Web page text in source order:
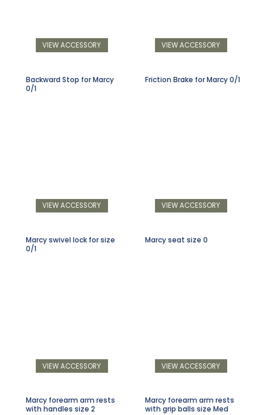
VIEW ACCESSORY VIEW ACCESSORY
Backward Stop for Marcy
0/1
VIEW ACCESSORY
Friction Brake for Marcy 0/1
VIEW ACCESSORY
Marcy swivel lock for size
0/1
VIEW ACCESSORY
Marcy seat size 0
VIEW ACCESSORY
Marcy forearm arm rests
with handles size 2
Marcy forearm arm rests
with grip balls size Med